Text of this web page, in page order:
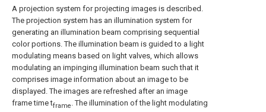
A projection system for projecting images is described.
The projection system has an illumination system for
generating an illumination beam comprising sequential
color portions. The illumination beam is guided to a light
modulating means based on light valves, which allows
modulating an impinging illumination beam such that it
comprises image information about an image to be
displayed. The images are refreshed after an image
frame time tframe. The illumination of the light modulating